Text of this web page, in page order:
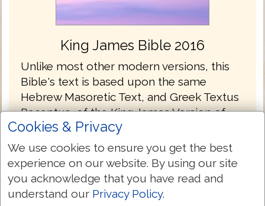
King James Bible 2016
Unlike most other modern versions, this
Bible's text is based upon the same
Hebrew Masoretic Text, and Greek Textus
Receptus, of the King James Version of
1611.
In non Textus Receptus versions, the issue
of having the best underlying manuscripts,
is often overshadowed by the massive
amount of omissions in the text. Because
Cookies & Privacy
We use cookies to ensure you get the best
experience on our website. By using our site
you acknowledge that you have read and
understand our Privacy Policy.